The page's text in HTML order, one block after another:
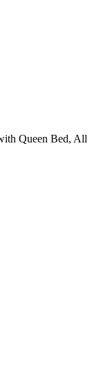
Queen Bed, All